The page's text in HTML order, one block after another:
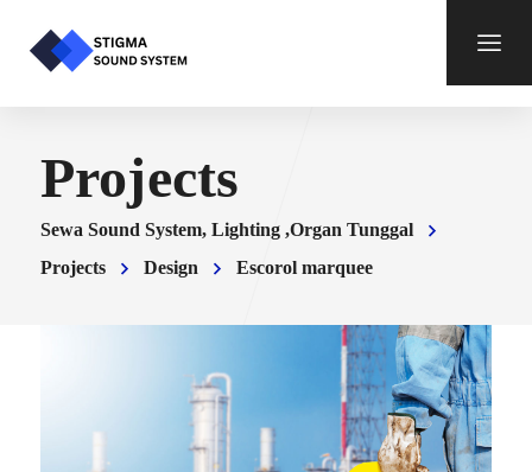
Projects
Sewa Sound System, Lighting ,Organ Tunggal
Projects
Design Escorol marquee